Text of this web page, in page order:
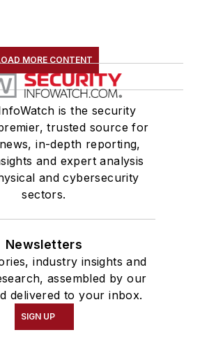
MORE CONTENT
is the security
trusted source for
in-depth reporting,
and expert analysis
and cybersecurity
sectors.
Newsletters
industry insights and
assembled by our
delivered to your inbox.
SIGN UP